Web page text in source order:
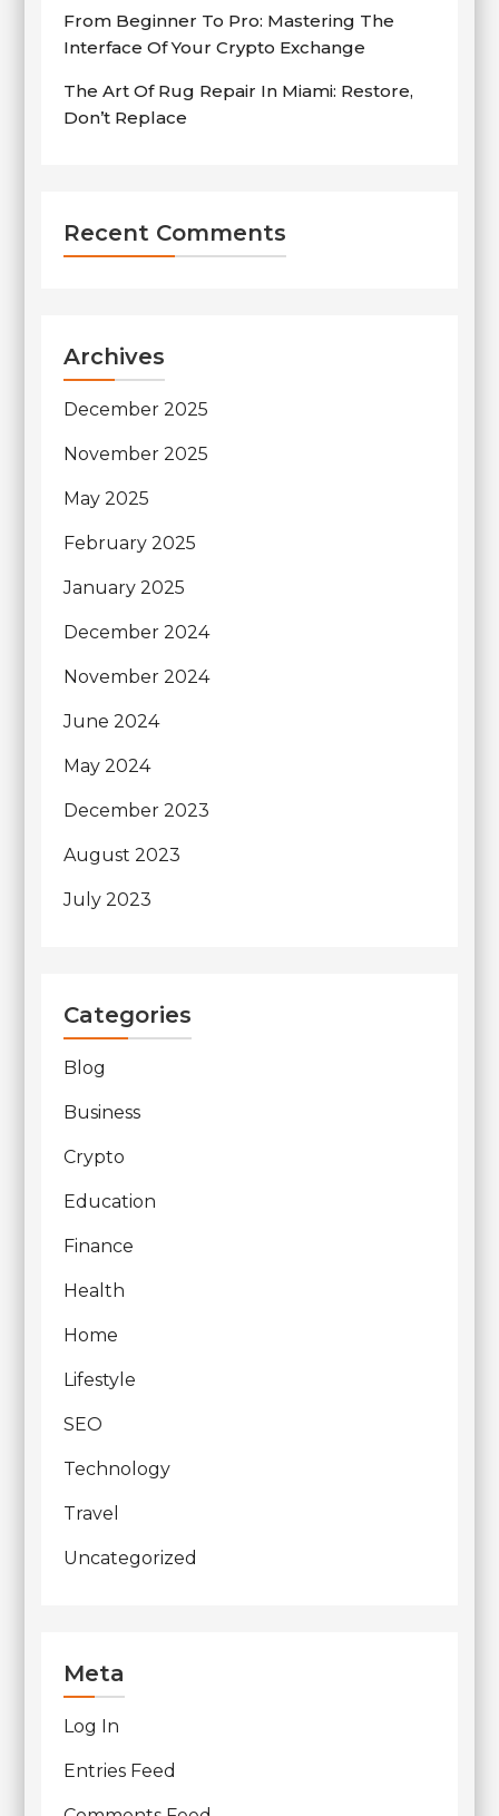
From Beginner To Pro: Mastering The
Interface Of Your Crypto Exchange
The Art Of Rug Repair In Miami: Restore,
Don’t Replace
Recent Comments
Archives
December 2025
November 2025
May 2025
February 2025
January 2025
December 2024
November 2024
June 2024
May 2024
December 2023
August 2023
July 2023
Categories
Blog
Business
Crypto
Education
Finance
Health
Home
Lifestyle
SEO
Technology
Travel
Uncategorized
Meta
Log In
Entries Feed